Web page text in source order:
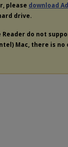
please download
drive.
Reader do not
Mac, there is